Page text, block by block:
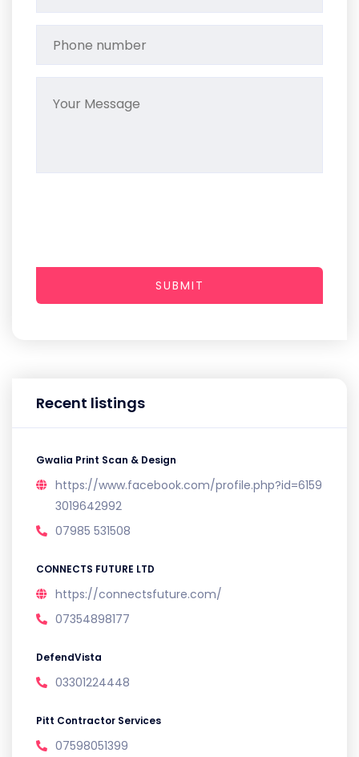
Recent listings
Gwalia Print Scan & Design
https://www.facebook.com/profile.php?id=6159
3019642992
07985 531508
CONNECTS FUTURE LTD
https://connectsfuture.com/
07354898177
DefendVista
03301224448
Pitt Contractor Services
07598051399
SUBMIT